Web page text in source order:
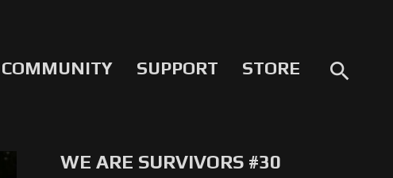
COMMUNITY SUPPORT STORE search
WE ARE SURVIVORS #30